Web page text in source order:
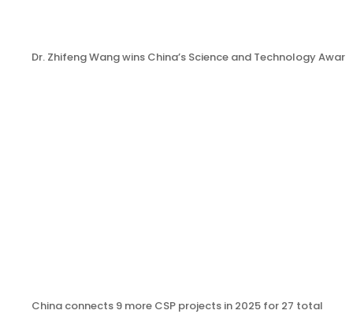
Dr. Zhifeng Wang wins China’s Science and Technology
China connects 9 more CSP projects in 2025 for 27 total